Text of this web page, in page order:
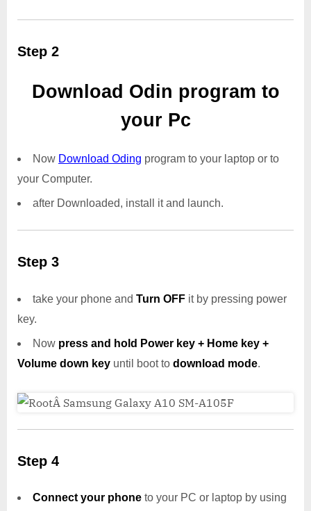
Step 2
Download Odin program to
your Pc
Now Download Oding program to your laptop or to
your Computer.
after Downloaded, install it and launch.
Step 3
take your phone and Turn OFF it by pressing power
key.
Now press and hold Power key + Home key +
Volume down key until boot to download mode.
Step 4
Connect your phone to your PC or laptop by using